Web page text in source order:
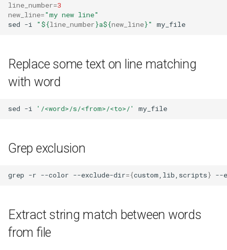
line_number=3
new_line="my new line"
sed -i " ${line_number}a${new_line}"
Replace some text on line matching
with word
sed -i '/<word>/s/<from>/<to>/'
Grep exclusion
grep -r --color --exclude-dir={custom,lib,scripts} --
Extract string match between words
from file